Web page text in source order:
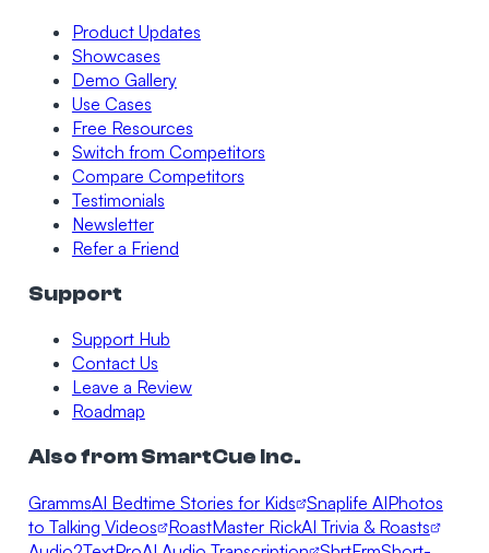
Product Updates
Showcases
Demo Gallery
Use Cases
Free Resources
Switch from Competitors
Compare Competitors
Testimonials
Newsletter
Refer a Friend
Support
Support Hub
Contact Us
Leave a Review
Roadmap
Also from SmartCue Inc.
GrammsAI Bedtime Stories for Kids Snaplife AIPhotos
to Talking Videos RoastMaster RickAI Trivia & Roasts